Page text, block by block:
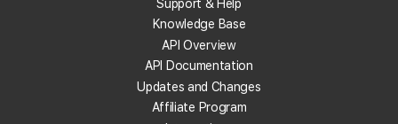
developed ...
KB66· Last updated on
Google Reviews & Rating
Support & Help
Knowledge Base
API Overview
API Documentation
Updates and Changes
Affiliate Program